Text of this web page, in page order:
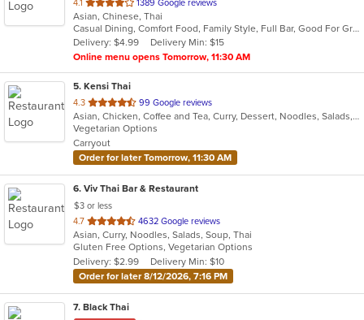
4.1
of
5
stars.
1389 Google reviews
Asian, Chinese, Thai
Casual Dining, Comfort Food, Family Style, Full Bar, Good For Group, Vegetarian Options
Delivery: $4.99
Delivery Min: $15
Online menu opens Tomorrow, 11:30 AM
5. Kensi Thai
4.3 out
of
5
stars.
99 Google reviews
Asian, Chicken, Coffee and Tea, Curry, Dessert, Noodles, Salads, Seafood, Soup, Thai, Wings
Vegetarian Options
Carryout
Order for later Tomorrow, 11:30 AM
6. Viv Thai Bar & Restaurant
$3 or less
4.7 out
of
5
stars.
4632 Google reviews
Asian, Curry, Noodles, Salads, Soup, Thai
Gluten Free Options, Vegetarian Options
Delivery: $2.99
Delivery Min: $10
Order for later 8/12/2026, 7:16 PM
7. Black Thai